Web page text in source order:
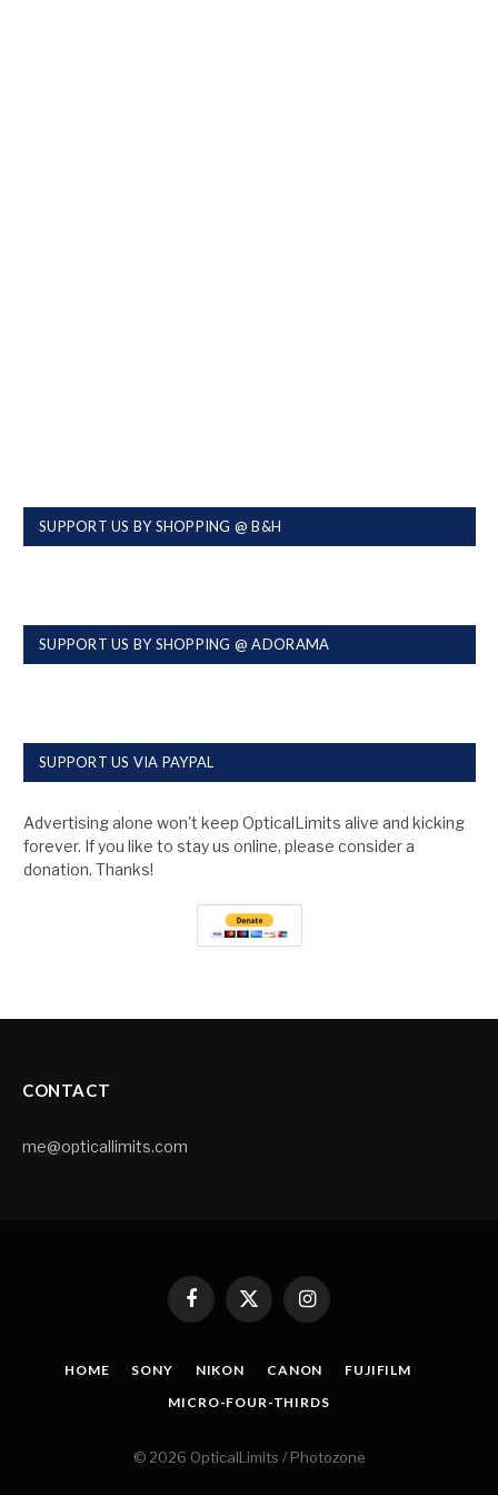
SUPPORT US BY SHOPPING @ B&H
SUPPORT US BY SHOPPING @ ADORAMA
SUPPORT US VIA PAYPAL
Advertising alone won't keep OpticalLimits alive and kicking
forever. If you like to stay us online, please consider a
donation. Thanks!
CONTACT
me@opticallimits.com
Facebook
X
(Twitter)
Instagram
HOME SONY NIKON CANON
FUJIFILM
MICRO-FOUR-THIRDS
© 2026 OpticalLimits / Photozone